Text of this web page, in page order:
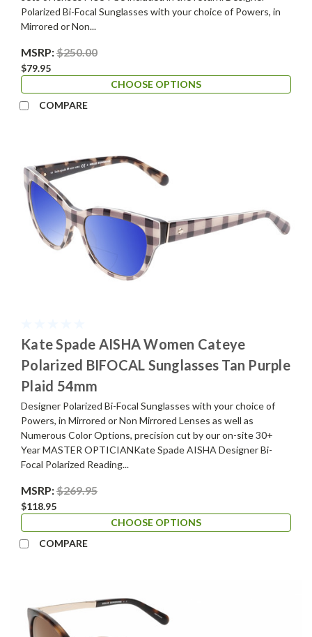
Polarized Bi-Focal Sunglasses with your choice of Powers, in
Mirrored or Non...
MSRP:$250.00
$79.95
CHOOSE OPTIONS
COMPARE
Kate Spade AISHA Women Cateye
Polarized BIFOCAL Sunglasses Tan Purple
Plaid 54mm
Designer Polarized Bi-Focal Sunglasses with your choice of
Powers, in Mirrored or Non Mirrored Lenses as well as
Numerous Color Options, precision cut by our on-site 30+
Year MASTER OPTICIANKate Spade AISHA Designer Bi-
Focal Polarized Reading...
MSRP:$269.95
$118.95
CHOOSE OPTIONS
COMPARE